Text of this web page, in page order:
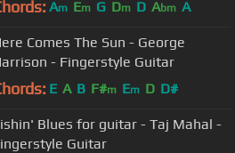
Am Em G Dm D Abm A
Comes The Sun - George
- Fingerstyle Guitar
E A B F#m Em D D#
Blues for guitar - Taj Mahal -
Guitar